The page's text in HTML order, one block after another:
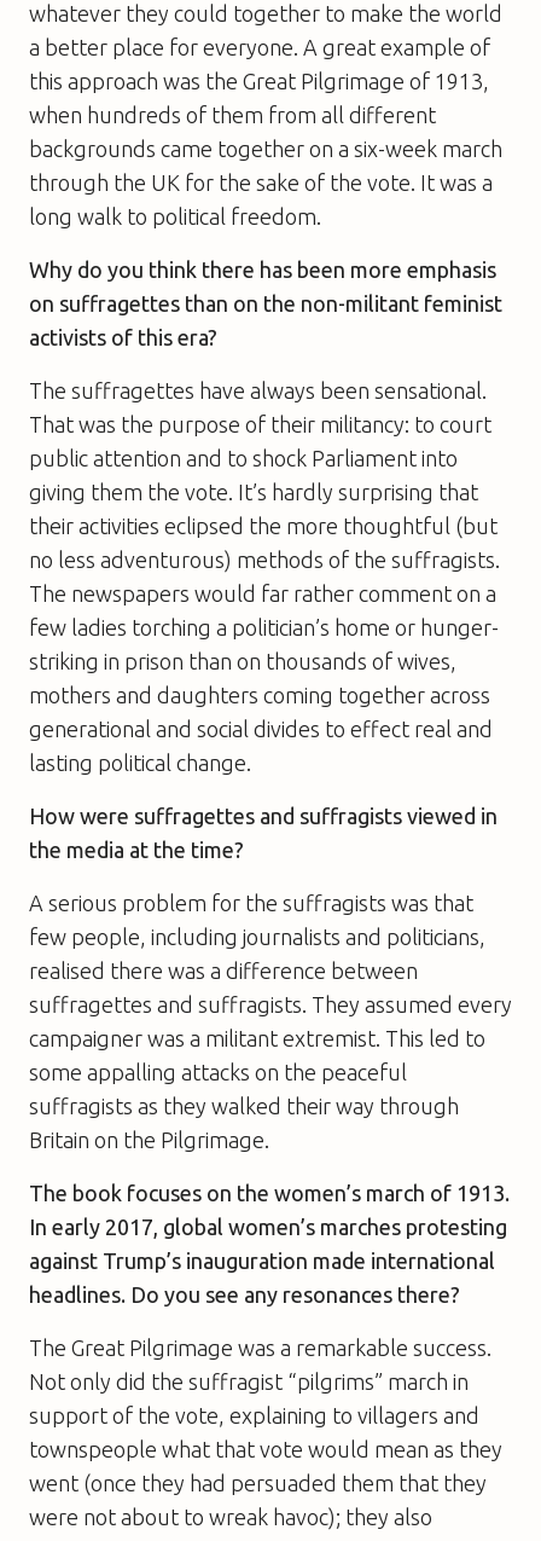
whatever they could together to make the world
a better place for everyone. A great example of
this approach was the Great Pilgrimage of 1913,
when hundreds of them from all different
backgrounds came together on a six-week march
through the UK for the sake of the vote. It was a
long walk to political freedom.
Why do you think there has been more emphasis
on suffragettes than on the non-militant feminist
activists of this era?
The suffragettes have always been sensational.
That was the purpose of their militancy: to court
public attention and to shock Parliament into
giving them the vote. It’s hardly surprising that
their activities eclipsed the more thoughtful (but
no less adventurous) methods of the suffragists.
The newspapers would far rather comment on a
few ladies torching a politician’s home or hunger-
striking in prison than on thousands of wives,
mothers and daughters coming together across
generational and social divides to effect real and
lasting political change.
How were suffragettes and suffragists viewed in
the media at the time?
A serious problem for the suffragists was that
few people, including journalists and politicians,
realised there was a difference between
suffragettes and suffragists. They assumed every
campaigner was a militant extremist. This led to
some appalling attacks on the peaceful
suffragists as they walked their way through
Britain on the Pilgrimage.
The book focuses on the women’s march of 1913.
In early 2017, global women’s marches protesting
against Trump’s inauguration made international
headlines. Do you see any resonances there?
The Great Pilgrimage was a remarkable success.
Not only did the suffragist “pilgrims” march in
support of the vote, explaining to villagers and
townspeople what that vote would mean as they
went (once they had persuaded them that they
were not about to wreak havoc); they also